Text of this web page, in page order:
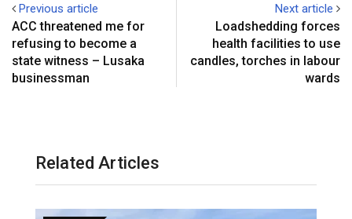
Previous article
ACC threatened me for
refusing to become a
state witness – Lusaka
businessman
Next article
Loadshedding forces
health facilities to use
candles, torches in labour
wards
Related Articles